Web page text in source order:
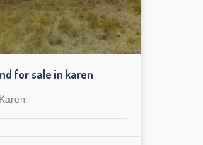
for sale in karen
Karen